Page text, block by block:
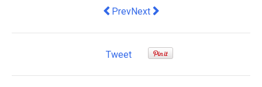
Previous article: Mastering English
PrevNext article: Navigate Agile
Next
Tweet